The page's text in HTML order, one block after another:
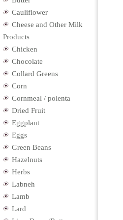
Cauliflower
Cheese and Other Milk
Products
Chicken
Chocolate
Collard Greens
Corn
Cornmeal / polenta
Dried Fruit
Eggplant
Eggs
Green Beans
Hazelnuts
Herbs
Labneh
Lamb
Lard